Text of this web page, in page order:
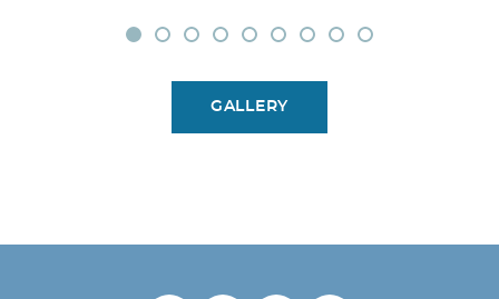
GALLERY